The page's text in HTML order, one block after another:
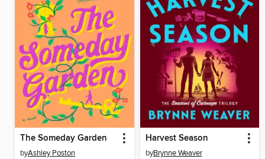
The Someday Garden
byAshley Poston
Harvest Season
byBrynne Weaver